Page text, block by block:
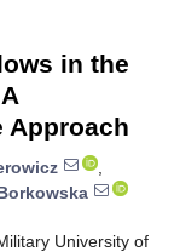
in the
Approach
,
University of